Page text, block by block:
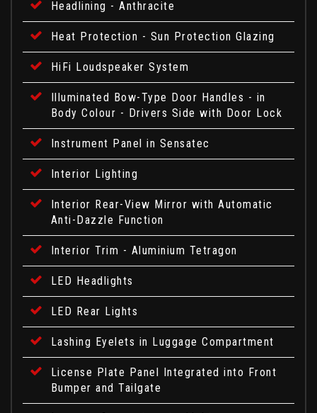
Headlining - Anthracite
Heat Protection - Sun Protection Glazing
HiFi Loudspeaker System
Illuminated Bow-Type Door Handles - in
Body Colour - Drivers Side with Door Lock
Instrument Panel in Sensatec
Interior Lighting
Interior Rear-View Mirror with Automatic
Anti-Dazzle Function
Interior Trim - Aluminium Tetragon
LED Headlights
LED Rear Lights
Lashing Eyelets in Luggage Compartment
License Plate Panel Integrated into Front
Bumper and Tailgate